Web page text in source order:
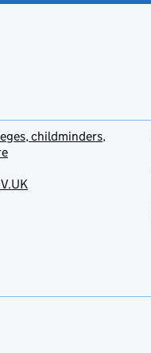
childminders,